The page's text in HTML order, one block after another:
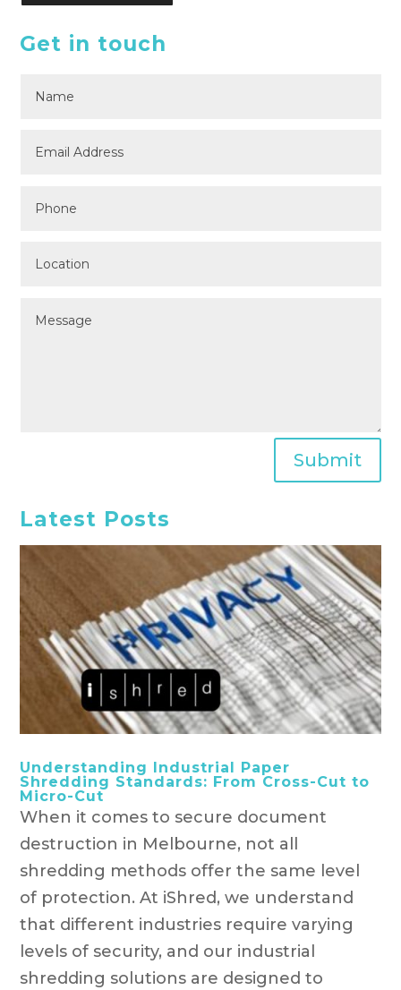
Get in touch
Submit
Latest Posts
Understanding Industrial Paper
Shredding Standards: From Cross-Cut to
Micro-Cut
When it comes to secure document
destruction in Melbourne, not all
shredding methods offer the same level
of protection. At iShred, we understand
that different industries require varying
levels of security, and our industrial
shredding solutions are designed to